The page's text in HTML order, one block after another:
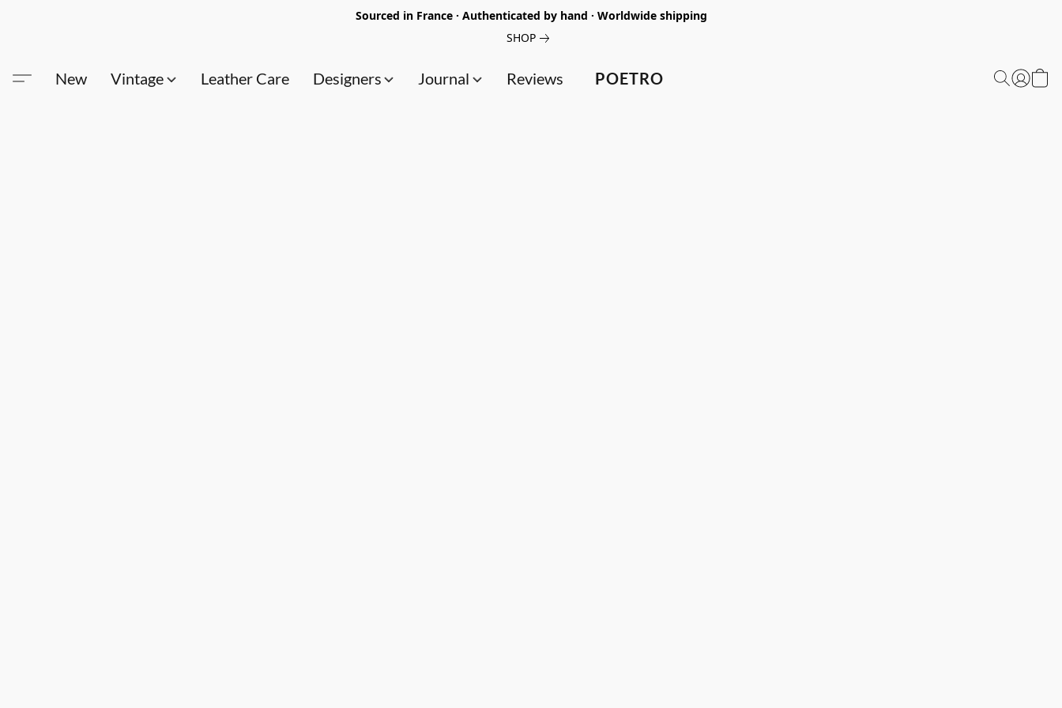
Sourced in France · Authenticated by hand · Worldwide shipping
SHOP
POETRO
New Vintage Leather Care Designers Journal Reviews